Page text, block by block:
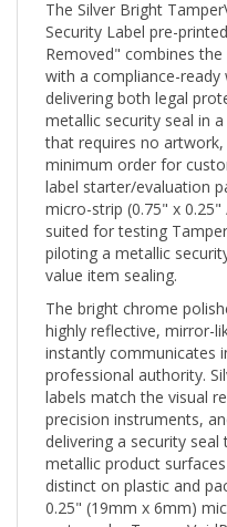
Security Label pre-
Removed" combines the
with a compliance-ready
delivering both legal
metallic security seal in
that requires no
minimum order for
label starter/evaluation
micro-strip (0.75" x
suited for testing
piloting a metallic
value item sealing.
The bright chrome
highly reflective, mirror-
instantly communicates
professional authority.
labels match the visual
precision instruments,
delivering a security
metallic product
distinct on plastic and
0.25" (19mm x 6mm)
rectangular